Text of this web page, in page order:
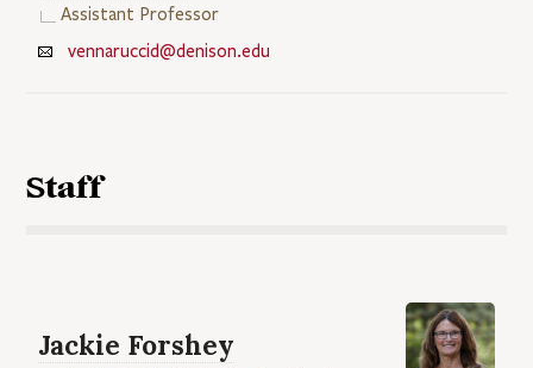
Assistant Professor
vennaruccid@denison.edu
Staff
Jackie Forshey